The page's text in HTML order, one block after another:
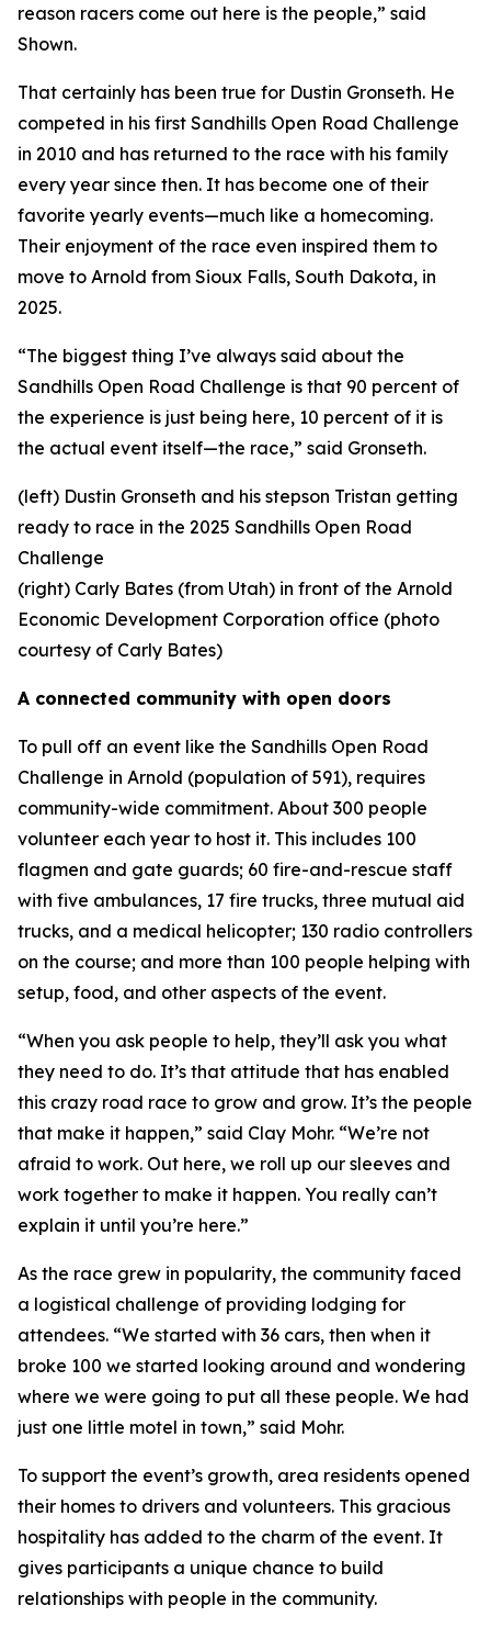
reason racers come out here is the people,” said
Shown.
That certainly has been true for Dustin Gronseth. He
competed in his first Sandhills Open Road Challenge
in 2010 and has returned to the race with his family
every year since then. It has become one of their
favorite yearly events—much like a homecoming.
Their enjoyment of the race even inspired them to
move to Arnold from Sioux Falls, South Dakota, in
2025.
“The biggest thing I’ve always said about the
Sandhills Open Road Challenge is that 90 percent of
the experience is just being here, 10 percent of it is
the actual event itself—the race,” said Gronseth.
(left) Dustin Gronseth and his stepson Tristan getting
ready to race in the 2025 Sandhills Open Road
Challenge
(right) Carly Bates (from Utah) in front of the Arnold
Economic Development Corporation office (photo
courtesy of Carly Bates)
A connected community with open doors
To pull off an event like the Sandhills Open Road
Challenge in Arnold (population of 591), requires
community-wide commitment. About 300 people
volunteer each year to host it. This includes 100
flagmen and gate guards; 60 fire-and-rescue staff
with five ambulances, 17 fire trucks, three mutual aid
trucks, and a medical helicopter; 130 radio controllers
on the course; and more than 100 people helping with
setup, food, and other aspects of the event.
“When you ask people to help, they’ll ask you what
they need to do. It’s that attitude that has enabled
this crazy road race to grow and grow. It’s the people
that make it happen,” said Clay Mohr. “We’re not
afraid to work. Out here, we roll up our sleeves and
work together to make it happen. You really can’t
explain it until you’re here.”
As the race grew in popularity, the community faced
a logistical challenge of providing lodging for
attendees. “We started with 36 cars, then when it
broke 100 we started looking around and wondering
where we were going to put all these people. We had
just one little motel in town,” said Mohr.
To support the event’s growth, area residents opened
their homes to drivers and volunteers. This gracious
hospitality has added to the charm of the event. It
gives participants a unique chance to build
relationships with people in the community.